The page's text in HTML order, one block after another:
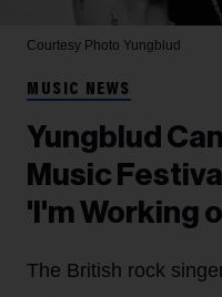
Courtesy Photo Yungblud
MUSIC NEWS
Yungblud
Music
'I'm Working
The British rock